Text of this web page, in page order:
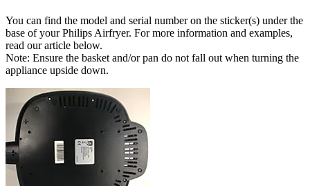
You can find the model and serial number on the sticker(s) under the
base of your Philips Airfryer. For more information and examples,
read our article below.
Note: Ensure the basket and/or pan do not fall out when turning the
appliance upside down.